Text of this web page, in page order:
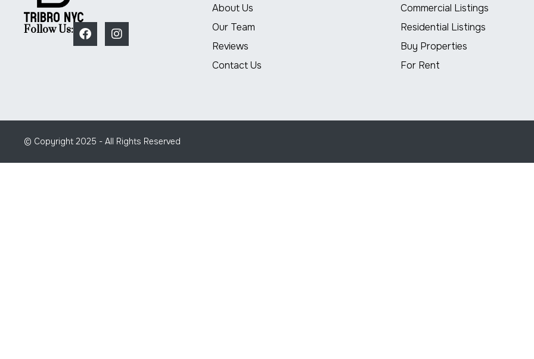
Follow Us:
About Us
Our Team
Reviews
Contact Us
Commercial Listings
Residential Listings
Buy Properties
For Rent
© Copyright 2025 - All Rights Reserved